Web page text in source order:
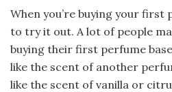
When you’re buying your first
to try it out. A lot of people
buying their first perfume
like the scent of another
like the scent of vanilla or